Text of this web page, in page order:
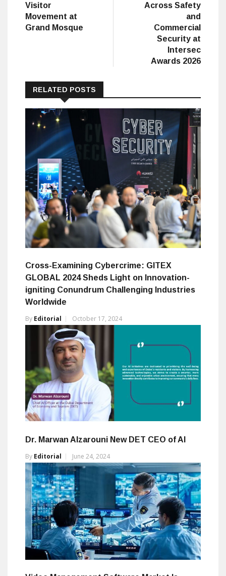
Visitor
Movement at
Grand Mosque
Across Safety
and
Commercial
Security at
Intersec
Awards 2026
RELATED POSTS
Cross-Examining Cybercrime: GITEX
GLOBAL 2024 Sheds Light on Innovation-
igniting Conundrum Challenging Industries
Worldwide
By Editorial October 17, 2024
Dr. Marwan Alzarouni New DET CEO of AI
By Editorial June 24, 2024